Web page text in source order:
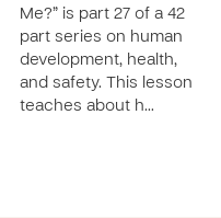
Me?” is part 27 of a 42
part series on human
development, health,
and safety. This lesson
teaches about h…